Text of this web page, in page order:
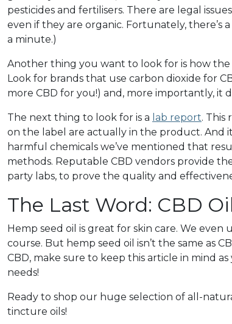
pesticides and fertilisers. There are legal
even if they are organic. Fortunately,
a minute.)
Another thing you want to look for is how
Look for brands that use carbon dioxide for
more CBD for you!) and, more importantly, it
The next thing to look for is a lab report. This
on the label are actually in the product. And
harmful chemicals we’ve mentioned that
methods. Reputable CBD vendors provide
party labs, to prove the quality and
The Last Word: CBD
Hemp seed oil is great for skin care. We even
course. But hemp seed oil isn’t the same as
CBD, make sure to keep this article in mind
needs!
Ready to shop our huge selection of all-
tincture oils!